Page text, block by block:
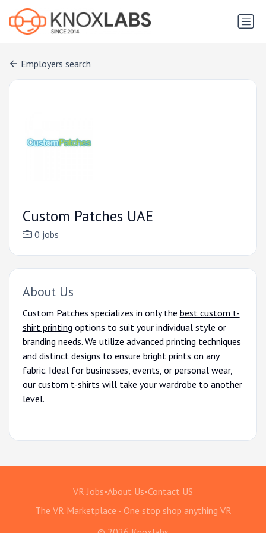
Employers search
Custom Patches UAE
0 jobs
About Us
Custom Patches specializes in only the best custom t-
shirt printing options to suit your individual style or
branding needs. We utilize advanced printing techniques
and distinct designs to ensure bright prints on any
fabric. Ideal for businesses, events, or personal wear,
our custom t-shirts will take your wardrobe to another
level.
VR Jobs•About Us•Contact US
The VR Marketplace - One stop shop anything VR